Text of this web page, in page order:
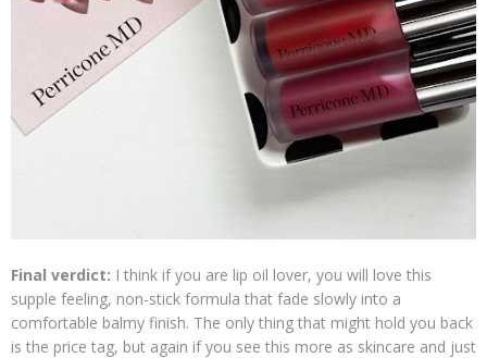
Final verdict: I think if you are lip oil lover, you will love this
supple feeling, non-stick formula that fade slowly into a
comfortable balmy finish. The only thing that might hold you back
is the price tag, but again if you see this more as skincare and just